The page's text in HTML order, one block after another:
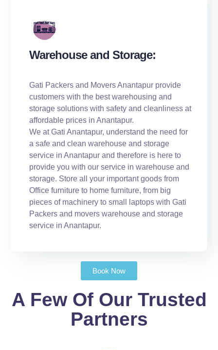
Warehouse and Storage:
Gati Packers and Movers Anantapur provide
customers with the best warehousing and
storage solutions with safety and cleanliness at
affordable prices in Anantapur.
We at Gati Anantapur, understand the need for
a safe and clean warehouse and storage
service in Anantapur and therefore is here to
provide you with our service in warehouse and
storage. Store all your important goods from
Office furniture to home furniture, from big
pieces of machinery to small laptops with Gati
Packers and movers warehouse and storage
service in Anantapur.
Book Now
A Few Of Our Trusted
Partners